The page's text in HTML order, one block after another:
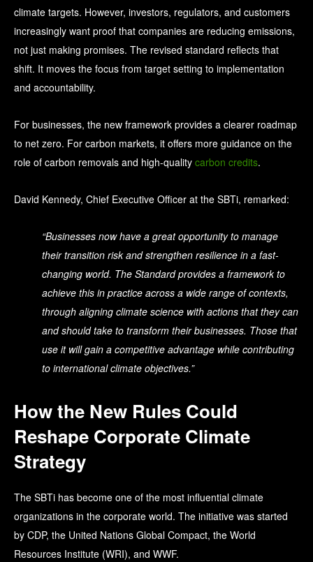
climate targets. However, investors, regulators, and customers
increasingly want proof that companies are reducing emissions,
not just making promises. The revised standard reflects that
shift. It moves the focus from target setting to implementation
and accountability.
For businesses, the new framework provides a clearer roadmap
to net zero. For carbon markets, it offers more guidance on the
role of carbon removals and high-quality carbon credits.
David Kennedy, Chief Executive Officer at the SBTi, remarked:
“Businesses now have a great opportunity to manage
their transition risk and strengthen resilience in a fast-
changing world. The Standard provides a framework to
achieve this in practice across a wide range of contexts,
through aligning climate science with actions that they can
and should take to transform their businesses. Those that
use it will gain a competitive advantage while contributing
to international climate objectives.”
How the New Rules Could
Reshape Corporate Climate
Strategy
The SBTi has become one of the most influential climate
organizations in the corporate world. The initiative was started
by CDP, the United Nations Global Compact, the World
Resources Institute (WRI), and WWF.